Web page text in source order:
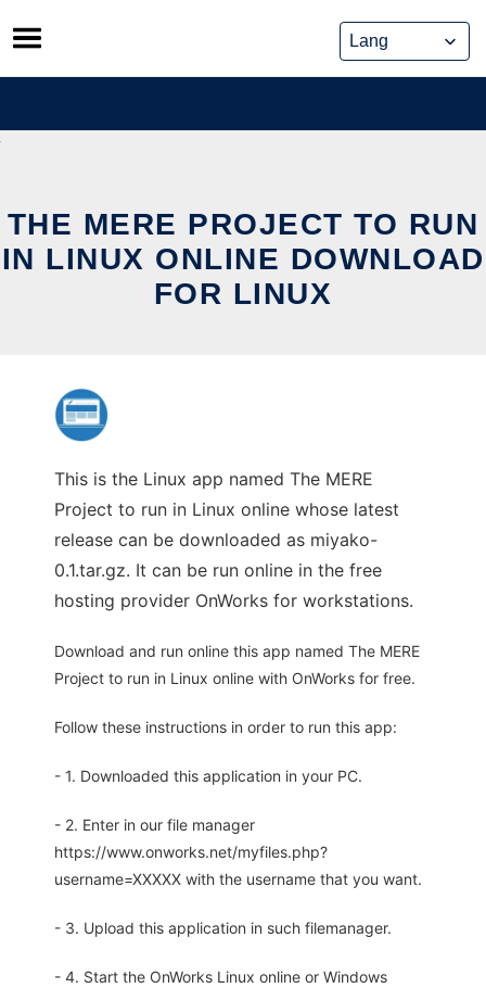
Skip
to
content
THE MERE PROJECT TO RUN
IN LINUX ONLINE DOWNLOAD
FOR LINUX
This is the Linux app named The MERE
Project to run in Linux online whose latest
release can be downloaded as miyako-
0.1.tar.gz. It can be run online in the free
hosting provider OnWorks for workstations.
Download and run online this app named The MERE
Project to run in Linux online with OnWorks for free.
Follow these instructions in order to run this app:
- 1. Downloaded this application in your PC.
- 2. Enter in our file manager
https://www.onworks.net/myfiles.php?
username=XXXXX with the username that you want.
- 3. Upload this application in such filemanager.
- 4. Start the OnWorks Linux online or Windows